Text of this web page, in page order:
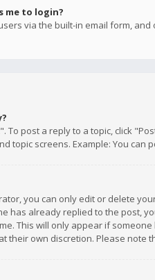
me to login?
via the built-in email form,
To post a reply to a topic, click
topic screens. Example: You can
you can only edit or delete
has already replied to the post,
This will only appear if
their own discretion. Please